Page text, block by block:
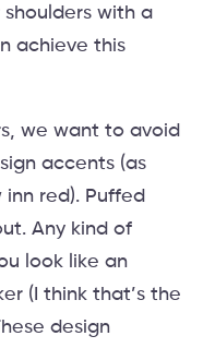
with a
achieve this
we want to avoid
accents (as
red). Puffed
Any kind of
look like an
(I think that’s the
design